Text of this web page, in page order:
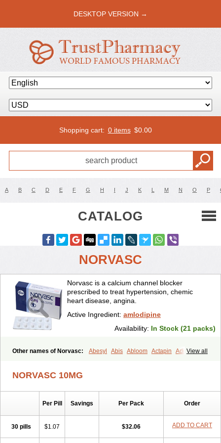
DESKTOP VERSION →
Shopping cart: 0 items $0.00
A B C D E F G H I J K L M N O P
CATALOG
NORVASC
Norvasc is a calcium channel blocker
prescribed to treat hypertension, chemic
heart disease, angina.
Active Ingredient: amlodipine
Availability: In Stock (21 packs)
View all
Other names of Norvasc: Abesyl Abis Abloom Actapin
Adipin
Amdocal Amdopin Amilip
Amlodibene Amlodigamma Amlodil
Amlodin
Amlodowin
Amlohexal
Amlokard
Amlolich Amlomark
Amlopol Amlopp Amlopres Amlor Amloratio Amloreg Amlorus
NORVASC 10MG
Per Pill Savings Per Pack Order
30 pills $1.07 $32.06 ADD TO CART